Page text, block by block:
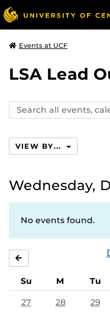
Events at UCF
LSA Lead
Search
events,
VIEW BY...
Wednesday,
No events found.
Su M Tu
27
28 29